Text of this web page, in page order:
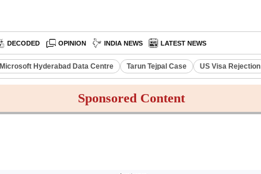
DECODED OPINION INDIA NEWS LATEST NEWS
Microsoft Hyderabad Data Centre Tarun Tejpal Case US Visa Rejection
Sponsored Content